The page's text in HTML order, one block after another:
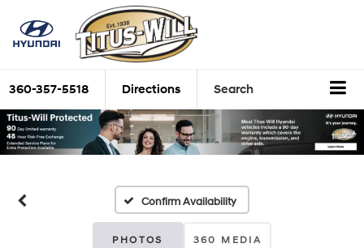
360-357-5518 Directions Search
Confirm Availability
PHOTOS 360 MEDIA